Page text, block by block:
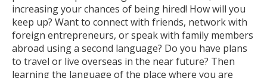
increasing your chances of being hired! How will you
keep up? Want to connect with friends, network with
foreign entrepreneurs, or speak with family members
abroad using a second language? Do you have plans
to travel or live overseas in the near future? Then
learning the language of the place where you are